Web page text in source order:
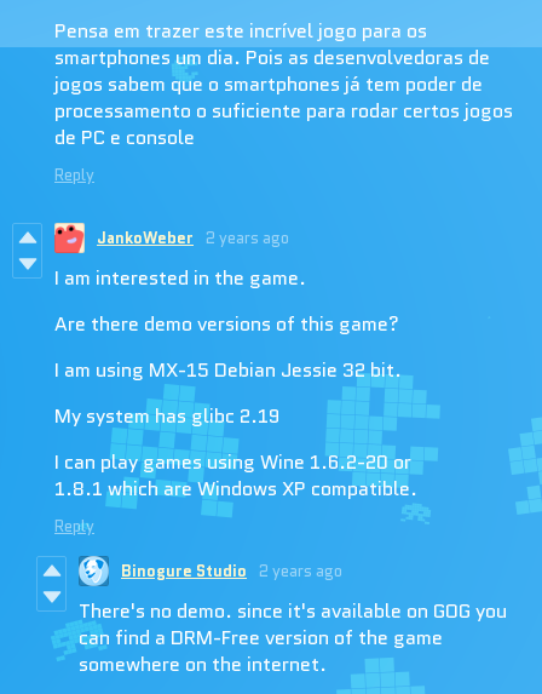
Pensa em trazer este incrível jogo para os
smartphones um dia. Pois as desenvolvedoras de
jogos sabem que o smartphones já tem poder de
processamento o suficiente para rodar certos jogos
de PC e console
Reply
JankoWeber 2 years ago
I am interested in the game.
Are there demo versions of this game?
I am using MX-15 Debian Jessie 32 bit.
My system has glibc 2.19
I can play games using Wine 1.6.2-20 or
1.8.1 which are Windows XP compatible.
Reply
Binogure Studio
2 years ago
There's no demo. since it's available on GOG you
can find a DRM-Free version of the game
somewhere on the internet.